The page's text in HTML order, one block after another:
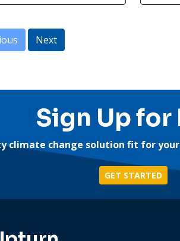
Next
Sign Up for
climate change solution fit for
GET STARTED